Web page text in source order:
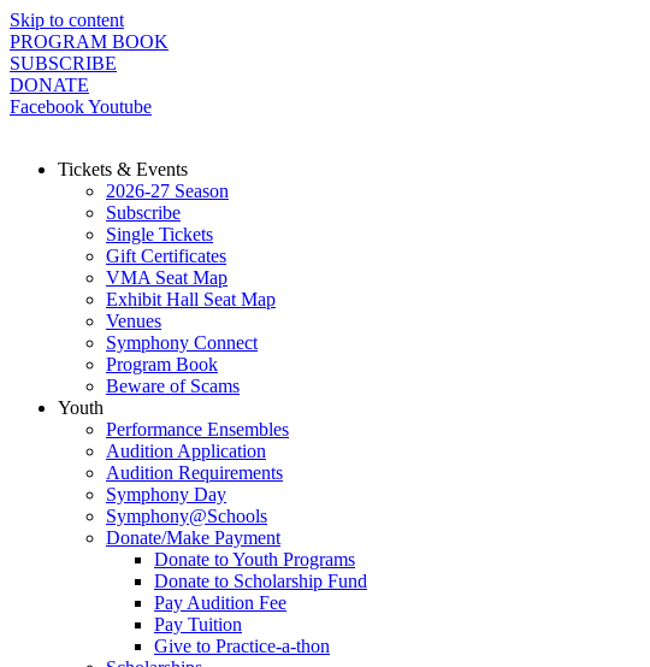
Skip to content
PROGRAM BOOK
SUBSCRIBE
DONATE
FacebookYoutube
Tickets & Events
2026-27 Season
Subscribe
Single Tickets
Gift Certificates
VMA Seat Map
Exhibit Hall Seat Map
Venues
Symphony Connect
Program Book
Beware of Scams
Youth
Performance Ensembles
Audition Application
Audition Requirements
Symphony Day
Symphony@Schools
Donate/Make Payment
Donate to Youth Programs
Donate to Scholarship Fund
Pay Audition Fee
Pay Tuition
Give to Practice-a-thon